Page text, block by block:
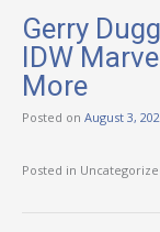
Gerry
IDW
More
Posted on August 3,
Posted in